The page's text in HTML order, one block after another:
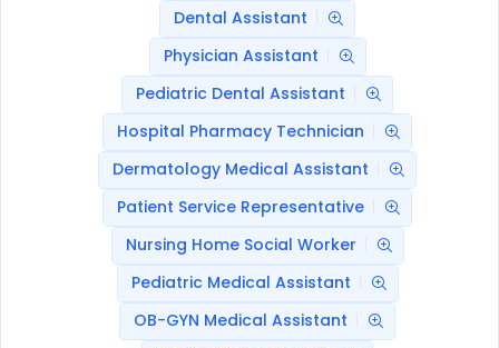
Dental Assistant
Physician Assistant
Pediatric Dental Assistant
Hospital Pharmacy Technician
Dermatology Medical Assistant
Patient Service Representative
Nursing Home Social Worker
Pediatric Medical Assistant
OB-GYN Medical Assistant